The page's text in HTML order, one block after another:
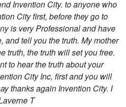
Invention City. to anyone who
City first, before they go to
is very Professional and have
and tell you the truth. My mother
truth, the truth will set you free.
to hear the truth about your
City Inc, first and you will
thanks again Invention City. I
T